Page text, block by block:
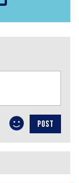
POST